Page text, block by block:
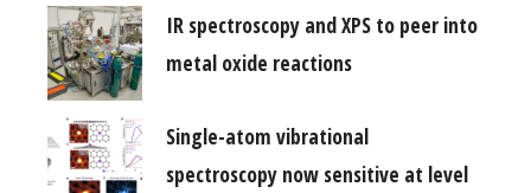
IR spectroscopy and XPS to peer into
metal oxide reactions
Single-atom vibrational
spectroscopy now sensitive at level